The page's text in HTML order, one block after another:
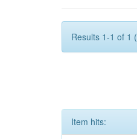
Results 1-1 of 1
Item hits: